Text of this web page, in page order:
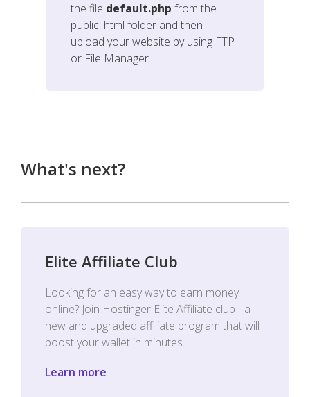
the file default.php from the
public_html folder and then
upload your website by using FTP
or File Manager.
What's next?
Elite Affiliate Club
Looking for an easy way to earn money
online? Join Hostinger Elite Affiliate club - a
new and upgraded affiliate program that will
boost your wallet in minutes.
Learn more